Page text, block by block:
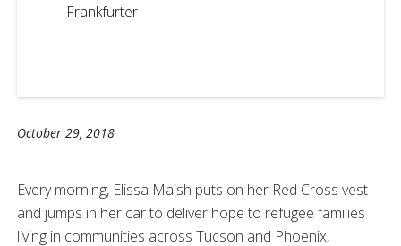
Frankfurter
October 29, 2018
Every morning, Elissa Maish puts on her Red Cross vest
and jumps in her car to deliver hope to refugee families
living in communities across Tucson and Phoenix,